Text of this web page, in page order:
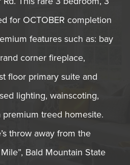
for OCTOBER completion
features such as: bay
corner fireplace,
floor primary suite and
lighting, wainscoting,
treed homesite.
throw away from the
Bald Mountain State